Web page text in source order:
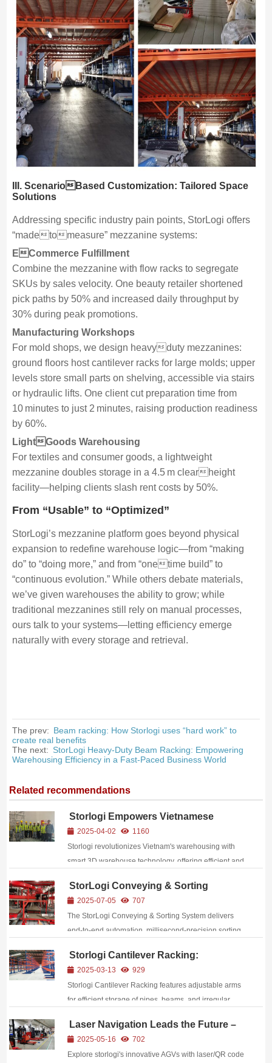
III. ScenarioBased Customization: Tailored Space
Solutions
Addressing specific industry pain points, StorLogi offers
“madetomeasure” mezzanine systems:
ECommerce Fulfillment
Combine the mezzanine with flow racks to segregate
SKUs by sales velocity. One beauty retailer shortened
pick paths by 50% and increased daily throughput by
30% during peak promotions.
Manufacturing Workshops
For mold shops, we design heavyduty mezzanines:
ground floors host cantilever racks for large molds; upper
levels store small parts on shelving, accessible via stairs
or hydraulic lifts. One client cut preparation time from
10 minutes to just 2 minutes, raising production readiness
by 60%.
LightGoods Warehousing
For textiles and consumer goods, a lightweight
mezzanine doubles storage in a 4.5 m clearheight
facility—helping clients slash rent costs by 50%.
From “Usable” to “Optimized”
StorLogi’s mezzanine platform goes beyond physical
expansion to redefine warehouse logic—from “making
do” to “doing more,” and from “onetime build” to
“continuous evolution.” While others debate materials,
we’ve given warehouses the ability to grow; while
traditional mezzanines still rely on manual processes,
ours talk to your systems—letting efficiency emerge
naturally with every storage and retrieval.
The prev: Beam racking: How Storlogi uses “hard work” to
create real benefits
The next: StorLogi Heavy-Duty Beam Racking: Empowering
Warehousing Efficiency in a Fast-Paced Business World
Related recommendations
Storlogi Empowers Vietnamese
Warehousing Revolution with Three-
Dimensional Warehouse Technology
2025-04-02
1160
Storlogi revolutionizes Vietnam's warehousing with
smart 3D warehouse technology, offering efficient and
and slash costs by 30%, thus promoting the
upgrading of Southeast Asian supply chains...
StorLogi Conveying & Sorting
System: Your Efficient, Precision
Logistics Partner
2025-07-05
707
The StorLogi Conveying & Sorting System delivers
end‑to‑end automation, millisecond‑precision sorting,
300%+, achieving 99.99% accuracy, and cutting costs
across e‑commerce and manufacturing logistics.
Storlogi Cantilever Racking:
Harnessing the Power of Cantilevers
to Initiate a Revolution in Warehouse
Space
2025-03-13
929
Storlogi Cantilever Racking features adjustable arms
for efficient storage of pipes, beams, and irregular
30%.Maximize warehouse space with multi-layer
cantilever design – increase storage capacity by 50%
...
Laser Navigation Leads the Future –
Exploring the Innovative Advantages
of storlogi AGV
2025-05-16
702
Explore storlogi's innovative AGVs with laser/QR code